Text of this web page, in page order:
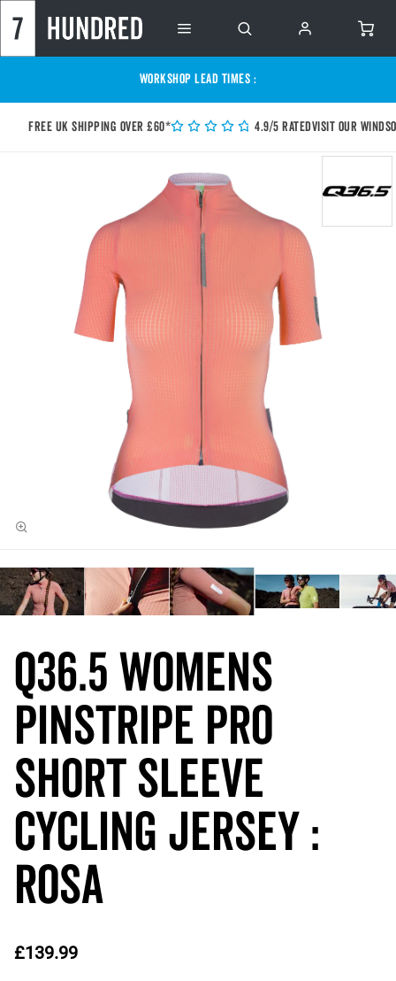
WORKSHOP LEAD TIMES :
Free UK shipping over £60* 4.9/5 RatedVisit our
Q36.5 Womens
Pinstripe PRO
Short Sleeve
Cycling Jersey :
ROSA
£139.99